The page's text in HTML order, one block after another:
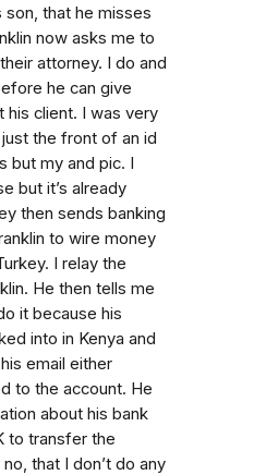
that he misses
now asks me to
attorney. I do and
he can give
his client. I was very
the front of an id
but my and pic. I
but it’s already
then sends banking
to wire money
I relay the
He then tells me
it because his
into in Kenya and
email either
to the account. He
about his bank
to transfer the
that I don’t do any